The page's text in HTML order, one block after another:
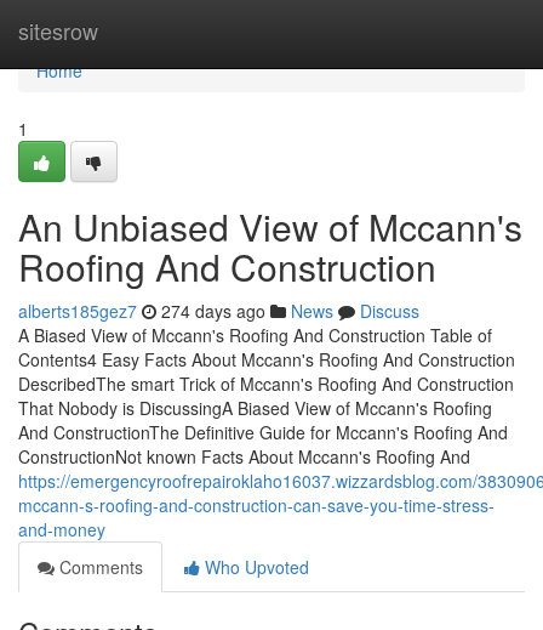
sitesrow
Home
Home
1
An Unbiased View of Mccann's
Roofing And Construction
alberts185gez7 274 days ago News
Discuss
A Biased View of Mccann's Roofing And Construction Table of
Contents4 Easy Facts About Mccann's Roofing And Construction
DescribedThe smart Trick of Mccann's Roofing And Construction
That Nobody is DiscussingA Biased View of Mccann's Roofing
And ConstructionThe Definitive Guide for Mccann's Roofing And
ConstructionNot known Facts About Mccann's Roofing And
https://emergencyroofrepairoklaho16037.wizzardsblog.com/
mccann-s-roofing-and-construction-can-save-you-time-stress-
and-money
Comments
Who Upvoted